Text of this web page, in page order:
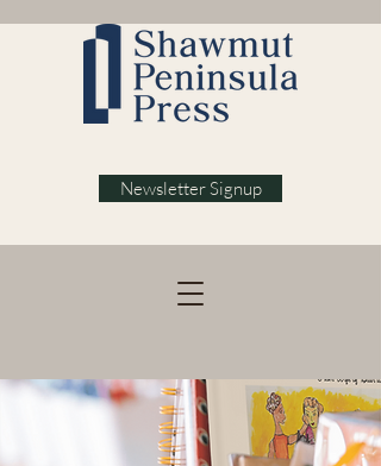
Newsletter Signup